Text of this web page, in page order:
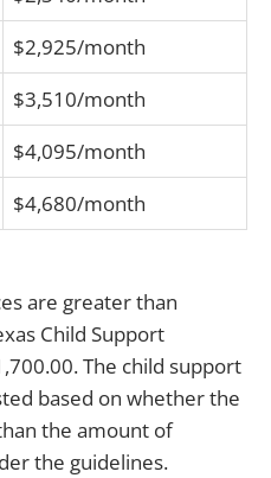
$2,925/month
$3,510/month
$4,095/month
$4,680/month
are greater than
Child Support
The child support
based on whether the
the amount of
the guidelines.